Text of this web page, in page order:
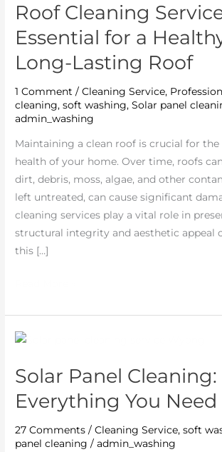
Roof Cleaning
Essential for a
Long-Lasting Roof
1 Comment /Cleaning Service,
cleaning,soft washing,Solar panel
admin_washing
Maintaining a clean roof is crucial for
health of your home. Over time, roofs
dirt, debris, moss, algae, and other
left untreated, can cause significant
cleaning services play a vital role in
structural integrity and aesthetic appeal
this […]
Services:
Essential
for
and
Long-
Solar Panel Cleaning:
Everything You
27 Comments /Cleaning Service,soft
panel cleaning /admin_washing
Solar
Cleaning:
Everything
You
Need
to